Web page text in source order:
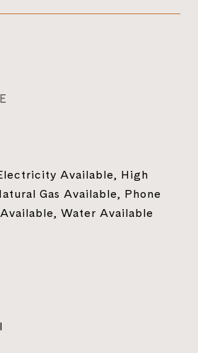
Available, High
Gas Available, Phone
Water Available